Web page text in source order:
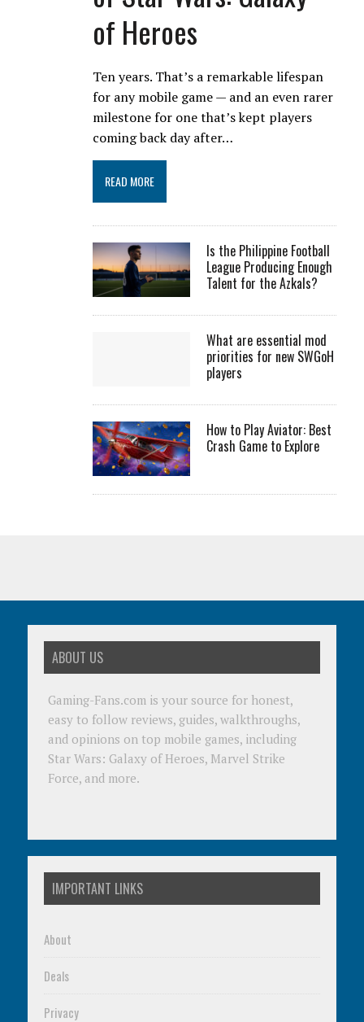
of Heroes
Ten years. That’s a remarkable lifespan
for any mobile game — and an even rarer
milestone for one that’s kept players
coming back day after…
READ MORE
Is the Philippine Football
League Producing Enough
Talent for the Azkals?
What are essential mod
priorities for new SWGoH
players
How to Play Aviator: Best
Crash Game to Explore
ABOUT US
Gaming-Fans.com is your source for honest,
easy to follow reviews, guides, walkthroughs,
and opinions on top mobile games, including
Star Wars: Galaxy of Heroes, Marvel Strike
Force, and more.
IMPORTANT LINKS
About
Deals
Privacy